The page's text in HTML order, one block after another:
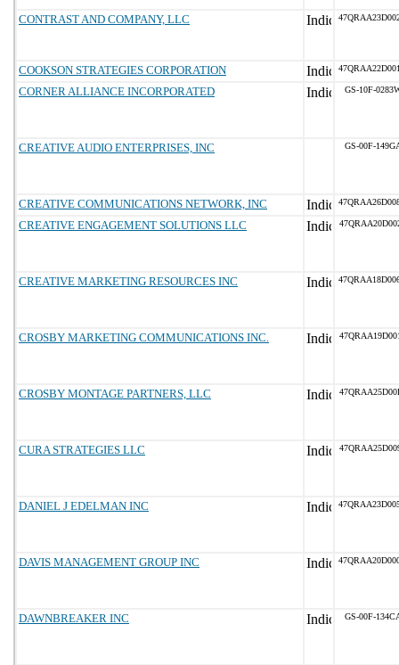
CONTRAST AND COMPANY, LLC
COOKSON STRATEGIES CORPORATION
CORNER ALLIANCE INCORPORATED GS-10F-
CREATIVE AUDIO ENTERPRISES, INC GS-00F-
CREATIVE COMMUNICATIONS NETWORK, INC
CREATIVE ENGAGEMENT SOLUTIONS LLC
CREATIVE MARKETING RESOURCES INC
CROSBY MARKETING COMMUNICATIONS INC.
CROSBY MONTAGE PARTNERS, LLC
CURA STRATEGIES LLC
DANIEL J EDELMAN INC
DAVIS MANAGEMENT GROUP INC
DAWNBREAKER INC GS-00F-